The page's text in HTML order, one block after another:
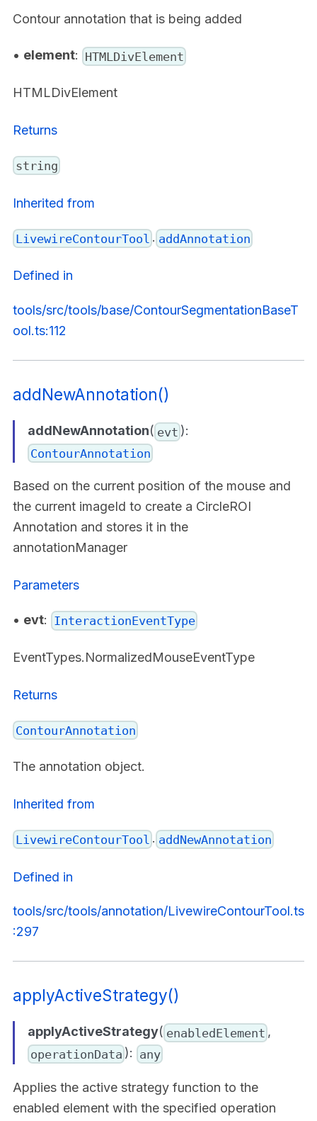
Contour annotation that is being added
• element: HTMLDivElement
HTMLDivElement
Returns
string
Inherited from
LivewireContourTool . addAnnotation
Defined in
tools/src/tools/base/ContourSegmentationBaseT
ool.ts:112
addNewAnnotation()
addNewAnnotation( evt ):
ContourAnnotation
Based on the current position of the mouse and
the current imageId to create a CircleROI
Annotation and stores it in the
annotationManager
Parameters
• evt: InteractionEventType
EventTypes.NormalizedMouseEventType
Returns
ContourAnnotation
The annotation object.
Inherited from
LivewireContourTool . addNewAnnotation
Defined in
tools/src/tools/annotation/LivewireContourTool.ts
:297
applyActiveStrategy()
applyActiveStrategy( enabledElement ,
operationData ): any
Applies the active strategy function to the
enabled element with the specified operation